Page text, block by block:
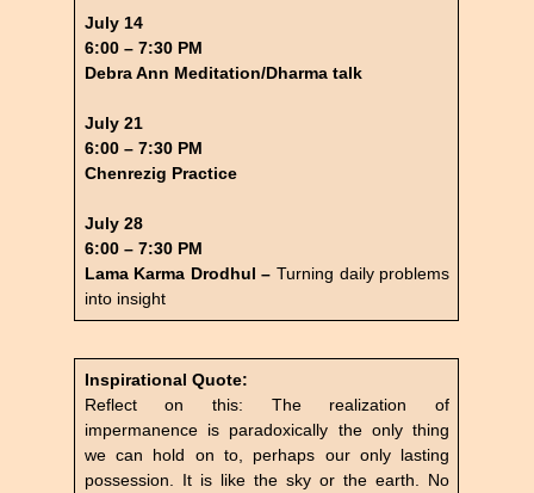
July 14
6:00 – 7:30 PM
Debra Ann Meditation/Dharma talk
July 21
6:00 – 7:30 PM
Chenrezig Practice
July 28
6:00 – 7:30 PM
Lama Karma Drodhul – Turning daily problems
into insight
Inspirational Quote:
Reflect on this: The realization of
impermanence is paradoxically the only thing
we can hold on to, perhaps our only lasting
possession. It is like the sky or the earth. No